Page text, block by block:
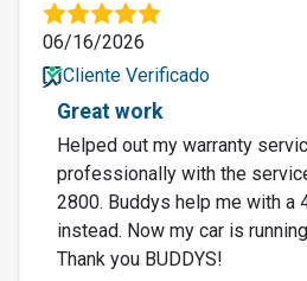
06/16/2026
Cliente Verificado
Great work
Helped out my warranty
professionally with the
2800. Buddys help me with a
instead. Now my car is
Thank you BUDDYS!